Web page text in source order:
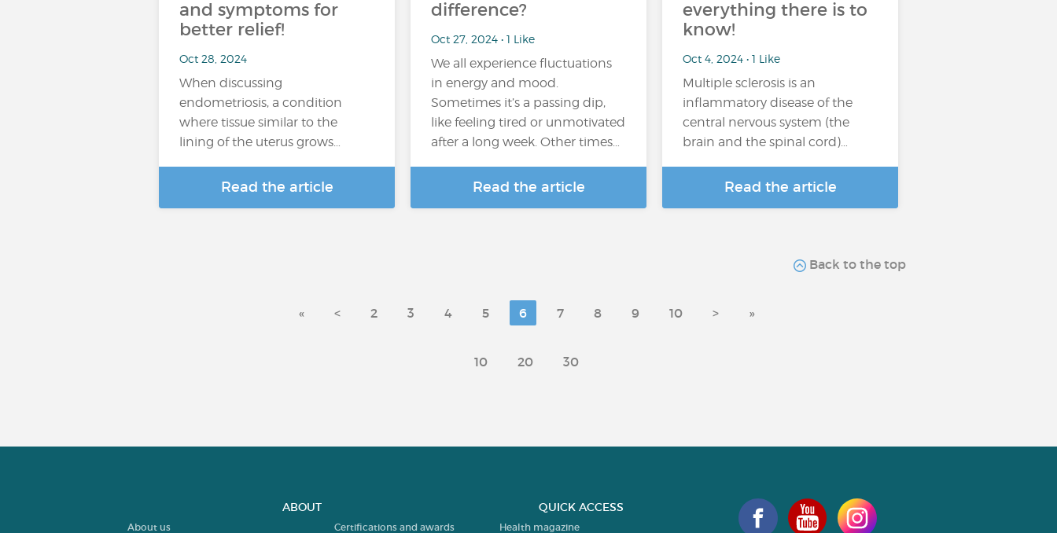
and symptoms for
better relief!
Oct 28, 2024
When discussing
endometriosis, a condition
where tissue similar to the
lining of the uterus grows…
Read the article
difference?
Oct 27, 2024 • 1 Like
We all experience fluctuations
in energy and mood.
Sometimes it’s a passing dip,
like feeling tired or unmotivated
after a long week. Other times…
Read the article
everything there is to
know!
Oct 4, 2024 • 1 Like
Multiple sclerosis is an
inflammatory disease of the
central nervous system (the
brain and the spinal cord)…
Read the article
Back to the top
« < 2 3 4 5 6 7 8 9 10 > »
10 20 30
ABOUT
About us Certifications and awards
QUICK ACCESS
Health magazine